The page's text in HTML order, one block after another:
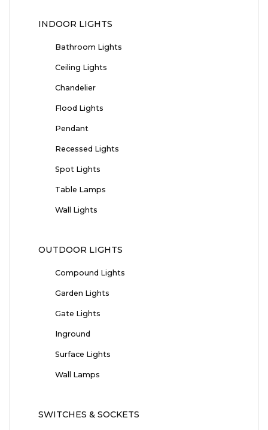
INDOOR LIGHTS
Bathroom Lights
Ceiling Lights
Chandelier
Flood Lights
Pendant
Recessed Lights
Spot Lights
Table Lamps
Wall Lights
OUTDOOR LIGHTS
Compound Lights
Garden Lights
Gate Lights
Inground
Surface Lights
Wall Lamps
SWITCHES & SOCKETS